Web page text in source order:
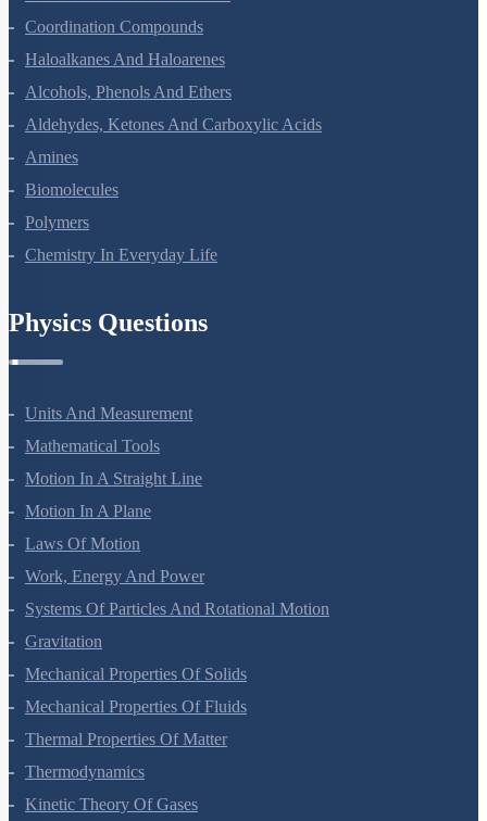
The D And F Block Elements
Coordination Compounds
Haloalkanes And Haloarenes
Alcohols, Phenols And Ethers
Aldehydes, Ketones And Carboxylic Acids
Amines
Biomolecules
Polymers
Units And Measurement
Mathematical Tools
Motion In A Straight Line
Motion In A Plane
Laws Of Motion
Work, Energy And Power
Systems Of Particles And Rotational Motion
Gravitation
Mechanical Properties Of Solids
Mechanical Properties Of Fluids
Thermal Properties Of Matter
Thermodynamics